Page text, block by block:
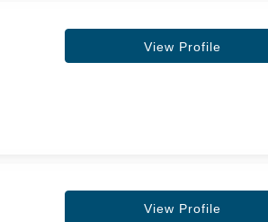
View Profile
View Profile